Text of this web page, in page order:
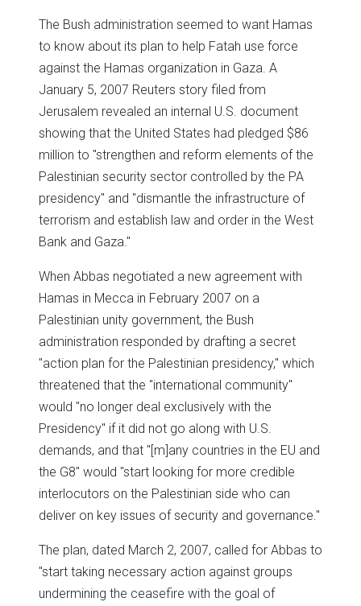
The Bush administration seemed to want Hamas
to know about its plan to help Fatah use force
against the Hamas organization in Gaza. A
January 5, 2007 Reuters story filed from
Jerusalem revealed an internal U.S. document
showing that the United States had pledged $86
million to "strengthen and reform elements of the
Palestinian security sector controlled by the PA
presidency" and "dismantle the infrastructure of
terrorism and establish law and order in the West
Bank and Gaza."
When Abbas negotiated a new agreement with
Hamas in Mecca in February 2007 on a
Palestinian unity government, the Bush
administration responded by drafting a secret
"action plan for the Palestinian presidency," which
threatened that the "international community"
would "no longer deal exclusively with the
Presidency" if it did not go along with U.S.
demands, and that "[m]any countries in the EU and
the G8" would "start looking for more credible
interlocutors on the Palestinian side who can
deliver on key issues of security and governance."
The plan, dated March 2, 2007, called for Abbas to
"start taking necessary action against groups
undermining the ceasefire with the goal of